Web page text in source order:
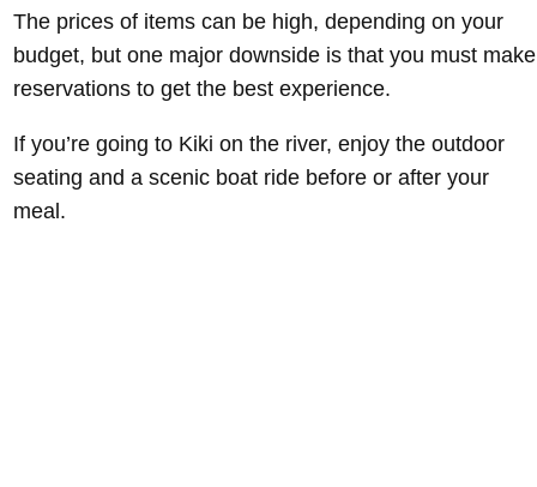
The prices of items can be high, depending on your
budget, but one major downside is that you must make
reservations to get the best experience.
If you’re going to Kiki on the river, enjoy the outdoor
seating and a scenic boat ride before or after your
meal.